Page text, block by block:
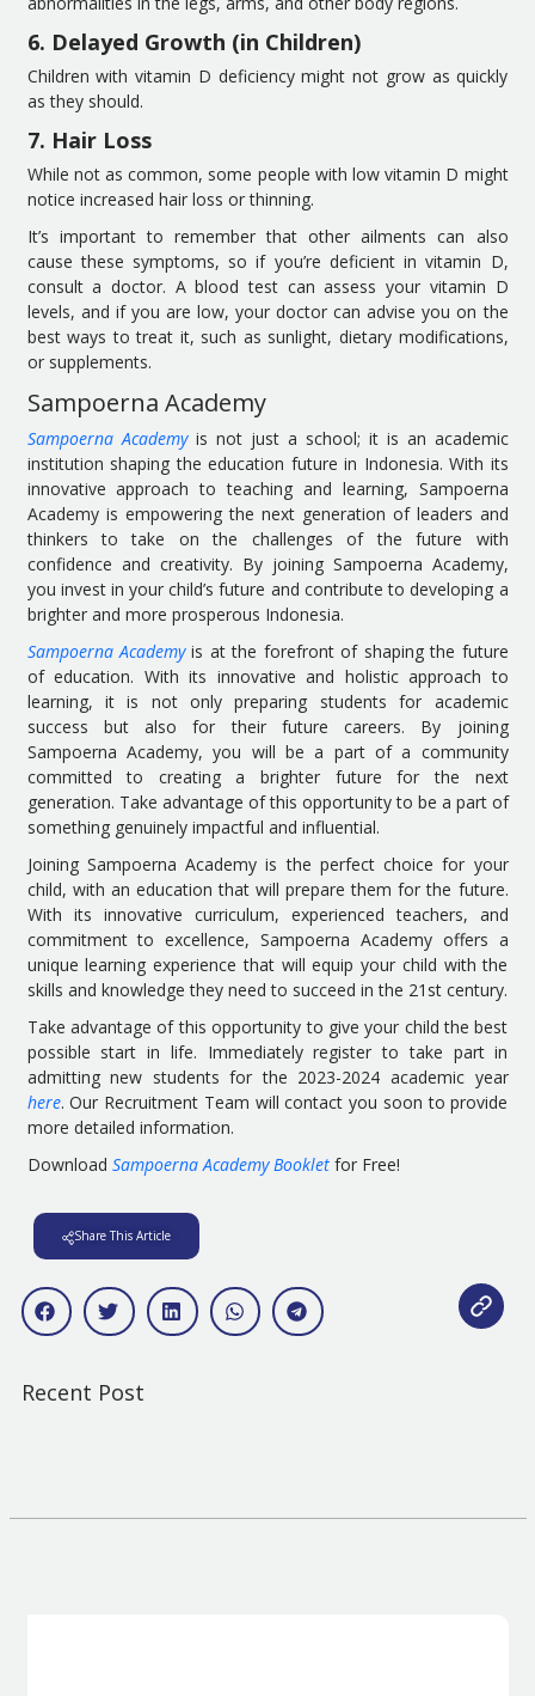
6. Delayed Growth (in Children)
Children with vitamin D deficiency might not grow as quickly
as they should.
7. Hair Loss
While not as common, some people with low vitamin D might
notice increased hair loss or thinning.
It’s important to remember that other ailments can also
cause these symptoms, so if you’re deficient in vitamin D,
consult a doctor. A blood test can assess your vitamin D
levels, and if you are low, your doctor can advise you on the
best ways to treat it, such as sunlight, dietary modifications,
or supplements.
Sampoerna Academy
Sampoerna Academyis not just a school; it is an academic
institution shaping the education future in Indonesia. With its
innovative approach to teaching and learning, Sampoerna
Academy is empowering the next generation of leaders and
thinkers to take on the challenges of the future with
confidence and creativity. By joining Sampoerna Academy,
you invest in your child’s future and contribute to developing a
brighter and more prosperous Indonesia.
Sampoerna Academyis at the forefront of shaping the future
of education. With its innovative and holistic approach to
learning, it is not only preparing students for academic
success but also for their future careers. By joining
Sampoerna Academy, you will be a part of a community
committed to creating a brighter future for the next
generation. Take advantage of this opportunity to be a part of
something genuinely impactful and influential.
Joining Sampoerna Academy is the perfect choice for your
child, with an education that will prepare them for the future.
With its innovative curriculum, experienced teachers, and
commitment to excellence, Sampoerna Academy offers a
unique learning experience that will equip your child with the
skills and knowledge they need to succeed in the 21st century.
Take advantage of this opportunity to give your child the best
possible start in life. Immediately register to take part in
admitting new students for the 2023-2024 academic year
here. Our Recruitment Team will contact you soon to provide
more detailed information.
Download Sampoerna Academy Booklet for Free!
Share This Article
Recent Post